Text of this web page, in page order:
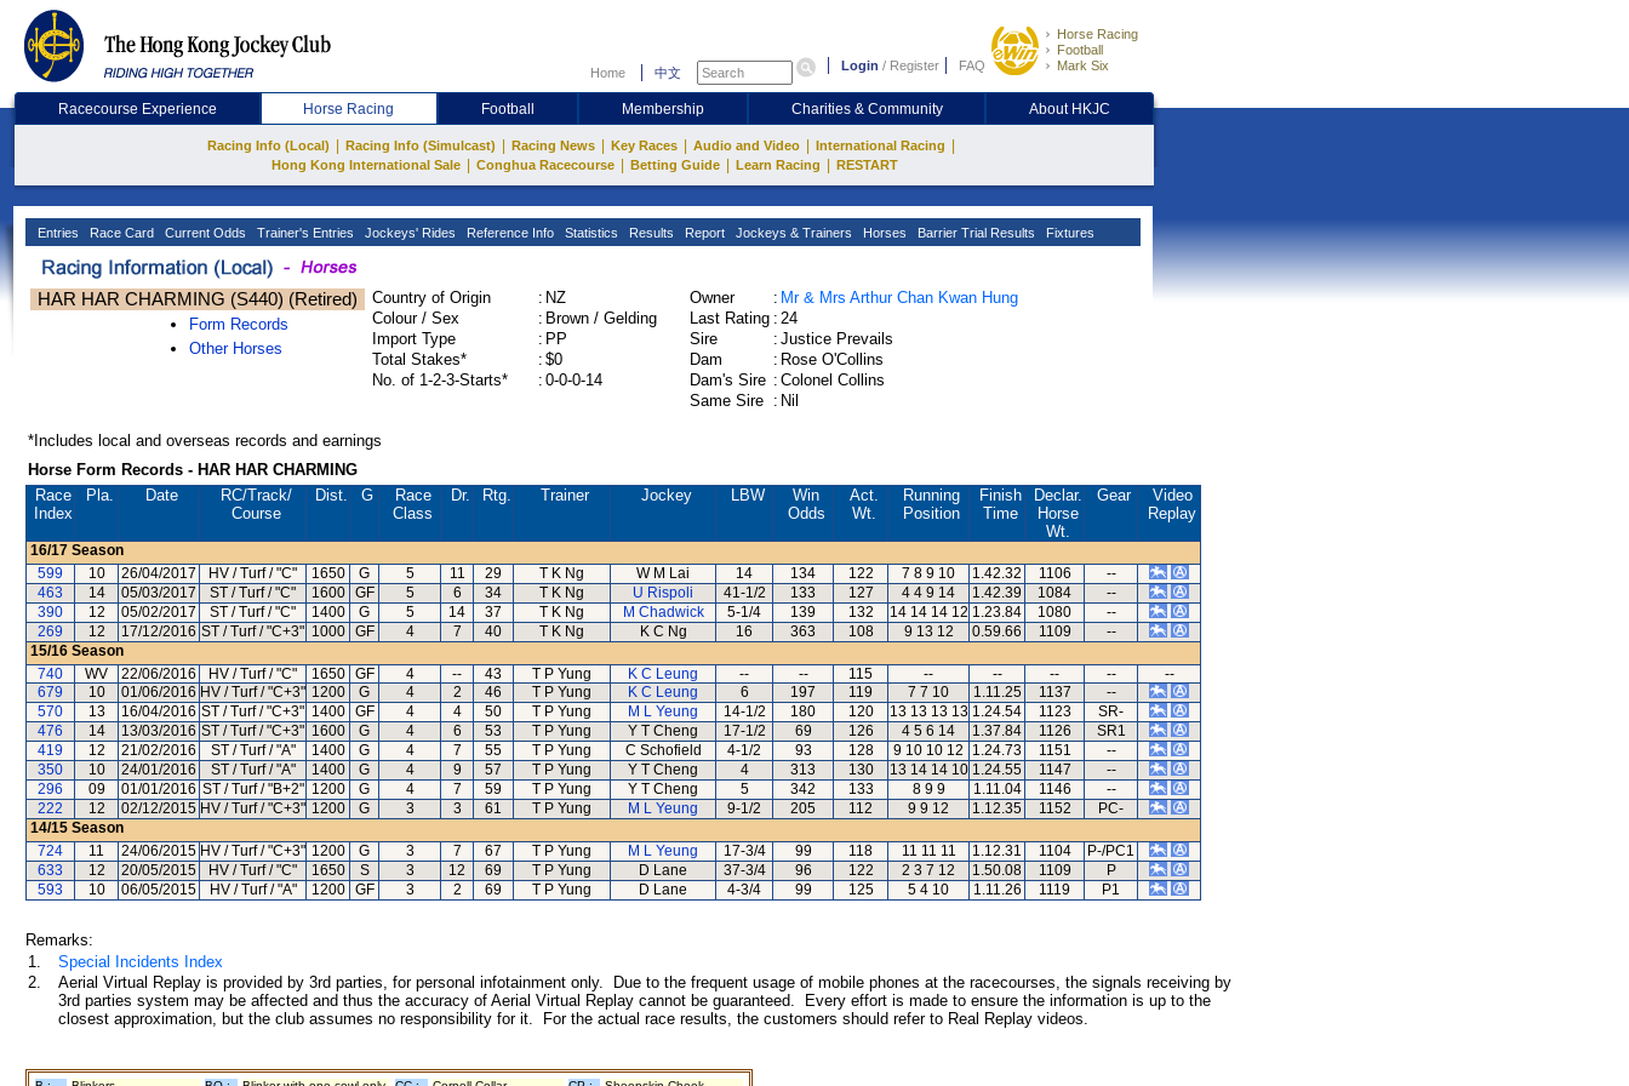
Home 中文 Login / Register FAQ
Horse Racing
Football
Mark Six
Racecourse Experience Horse Racing Football Membership Charities & Community About HKJC
Racing Info (Local) Racing Info (Simulcast) Racing News Key Races Audio and Video International Racing
Hong Kong International Sale Conghua Racecourse Betting Guide Learn Racing RESTART
Entries Race Card Current Odds Trainer's Entries Jockeys' Rides Reference Info Statistics Results Report Jockeys & Trainers Horses Barrier Trial Results Fixtures
HAR HAR CHARMING (S440) (Retired)
Form Records
Other Horses
Country of Origin : NZ
Colour / Sex
: Brown / Gelding
Import Type
: PP
Total Stakes*
: $0
No. of 1-2-3-Starts*
: 0-0-0-14
Owner : Mr & Mrs Arthur Chan Kwan Hung
Last Rating : 24
Sire
: Justice Prevails
Dam
: Rose O'Collins
Dam's Sire : Colonel Collins
Same Sire : Nil
*Includes local and overseas records and earnings
Horse Form Records - HAR HAR CHARMING
Race
Index
Pla. Date RC/Track/
Course
Dist. G
Race
Class
Dr. Rtg. Trainer Jockey LBW
Win
Odds
Act.
Wt.
Running
Position
Finish
Time
Declar.
Horse
Wt.
Gear
Video
Replay
16/17 Season
599
10 26/04/2017 HV / Turf / "C" 1650 G 5 11 29 T K Ng W M Lai 14 134 122 7 8 9 10 1.42.32 1106
--
463
14 05/03/2017 ST / Turf / "C" 1600 GF 5 6 34 T K Ng U Rispoli 41-1/2 133 127 4 4 9 14 1.42.39 1084
--
390
12 05/02/2017 ST / Turf / "C" 1400 G 5 14 37 T K Ng M Chadwick 5-1/4 139 132 14 14 14 12 1.23.84 1080
--
269
12 17/12/2016 ST / Turf / "C+3" 1000 GF 4 7 40 T K Ng K C Ng 16 363 108 9 13 12 0.59.66 1109
--
15/16 Season
740
WV 22/06/2016 HV / Turf / "C" 1650 GF 4 -- 43 T P Yung K C Leung -- -- 115 -- -- -- --
--
679
10 01/06/2016 HV / Turf / "C+3" 1200 G 4 2 46 T P Yung K C Leung 6 197 119 7 7 10 1.11.25 1137
--
570
13 16/04/2016 ST / Turf / "C+3" 1400 GF 4 4 50 T P Yung M L Yeung 14-1/2 180 120 13 13 13 13 1.24.54 1123
SR-
476
14 13/03/2016 ST / Turf / "C+3" 1600 G 4 6 53 T P Yung Y T Cheng 17-1/2 69 126 4 5 6 14 1.37.84 1126
SR1
419
12 21/02/2016 ST / Turf / "A" 1400 G 4 7 55 T P Yung C Schofield 4-1/2 93 128 9 10 10 12 1.24.73 1151
--
350
10 24/01/2016 ST / Turf / "A" 1400 G 4 9 57 T P Yung Y T Cheng 4 313 130 13 14 14 10 1.24.55 1147
--
296
09 01/01/2016 ST / Turf / "B+2" 1200 G 4 7 59 T P Yung Y T Cheng 5 342 133 8 9 9 1.11.04 1146
--
222
12 02/12/2015 HV / Turf / "C+3" 1200 G 3 3 61 T P Yung M L Yeung 9-1/2 205 112 9 9 12 1.12.35 1152
PC-
14/15 Season
724
11 24/06/2015 HV / Turf / "C+3" 1200 G 3 7 67 T P Yung M L Yeung 17-3/4 99 118 11 11 11 1.12.31 1104
P-/PC1
633
12 20/05/2015 HV / Turf / "C" 1650 S 3 12 69 T P Yung D Lane 37-3/4 96 122 2 3 7 12 1.50.08 1109
P
593
10 06/05/2015 HV / Turf / "A" 1200 GF 3 2 69 T P Yung D Lane 4-3/4 99 125 5 4 10 1.11.26 1119 P1
Remarks:
1.
Special Incidents Index
2.
Aerial Virtual Replay is provided by 3rd parties, for personal infotainment only. Due to the frequent usage of mobile phones at the racecourses, the signals receiving by
3rd parties system may be affected and thus the accuracy of Aerial Virtual Replay cannot be guaranteed. Every effort is made to ensure the information is up to the
closest approximation, but the club assumes no responsibility for it. For the actual race results, the customers should refer to Real Replay videos.